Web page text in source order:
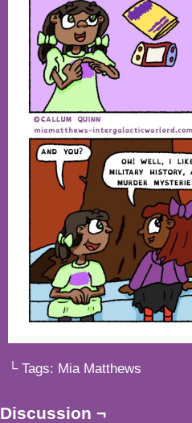
└ Tags: Mia Matthews
Discussion ¬